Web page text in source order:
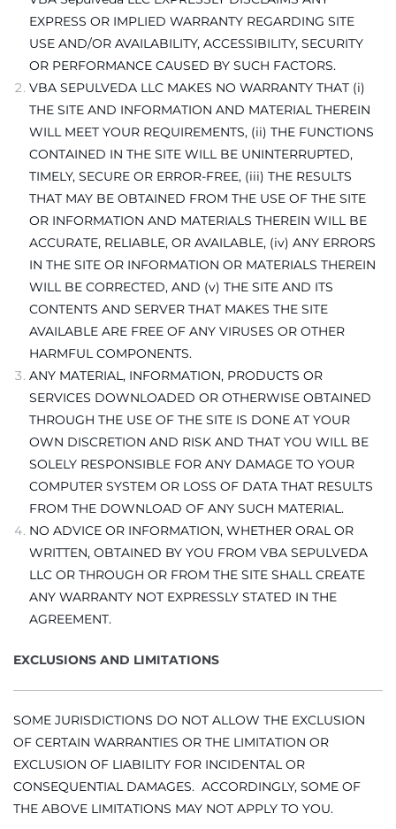
EXPRESS OR IMPLIED WARRANTY REGARDING SITE
USE AND/OR AVAILABILITY, ACCESSIBILITY, SECURITY
OR PERFORMANCE CAUSED BY SUCH FACTORS.
VBA SEPULVEDA LLC MAKES NO WARRANTY THAT (i)
THE SITE AND INFORMATION AND MATERIAL THEREIN
WILL MEET YOUR REQUIREMENTS, (ii) THE FUNCTIONS
CONTAINED IN THE SITE WILL BE UNINTERRUPTED,
TIMELY, SECURE OR ERROR-FREE, (iii) THE RESULTS
THAT MAY BE OBTAINED FROM THE USE OF THE SITE
OR INFORMATION AND MATERIALS THEREIN WILL BE
ACCURATE, RELIABLE, OR AVAILABLE, (iv) ANY ERRORS
IN THE SITE OR INFORMATION OR MATERIALS THEREIN
WILL BE CORRECTED, AND (v) THE SITE AND ITS
CONTENTS AND SERVER THAT MAKES THE SITE
AVAILABLE ARE FREE OF ANY VIRUSES OR OTHER
HARMFUL COMPONENTS.
ANY MATERIAL, INFORMATION, PRODUCTS OR
SERVICES DOWNLOADED OR OTHERWISE OBTAINED
THROUGH THE USE OF THE SITE IS DONE AT YOUR
OWN DISCRETION AND RISK AND THAT YOU WILL BE
SOLELY RESPONSIBLE FOR ANY DAMAGE TO YOUR
COMPUTER SYSTEM OR LOSS OF DATA THAT RESULTS
FROM THE DOWNLOAD OF ANY SUCH MATERIAL.
NO ADVICE OR INFORMATION, WHETHER ORAL OR
WRITTEN, OBTAINED BY YOU FROM VBA SEPULVEDA
LLC OR THROUGH OR FROM THE SITE SHALL CREATE
ANY WARRANTY NOT EXPRESSLY STATED IN THE
AGREEMENT.
EXCLUSIONS AND LIMITATIONS
SOME JURISDICTIONS DO NOT ALLOW THE EXCLUSION
OF CERTAIN WARRANTIES OR THE LIMITATION OR
EXCLUSION OF LIABILITY FOR INCIDENTAL OR
CONSEQUENTIAL DAMAGES. ACCORDINGLY, SOME OF
THE ABOVE LIMITATIONS MAY NOT APPLY TO YOU.